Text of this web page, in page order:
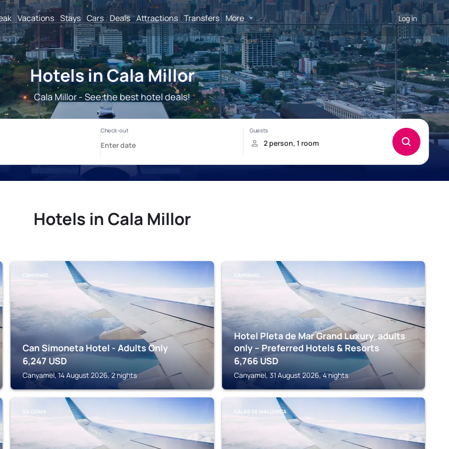
Vacations Stays Cars Deals Attractions Transfers More Log in
Hotels in Cala Millor
Cala Millor - See the best hotel deals!
Hotels in Cala Millor
CANYAMEL
Can Simoneta Hotel - Adults Only
6,247 USD
Canyamel, 14 August 2026, 2 nights
CANYAMEL
Hotel Pleta de Mar Grand Luxury, adults
only – Preferred Hotels & Resorts
6,766 USD
Canyamel, 31 August 2026, 4 nights
SA COMA CALAS DE MALLORCA